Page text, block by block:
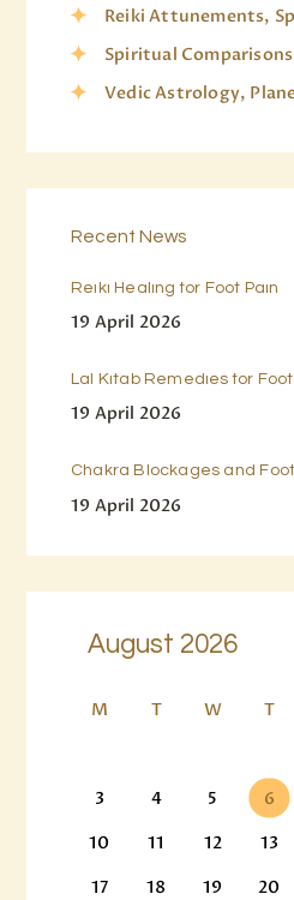
Reiki Attunements,
Spiritual
Vedic Astrology,
Recent News
Reiki Healing for Foot Pain
19 April 2026
Lal Kitab Remedies for Foot
19 April 2026
Chakra Blockages and
19 April 2026
August 2026
M T W T
3
4 5 6
10
11 12 13
17
18 19 20